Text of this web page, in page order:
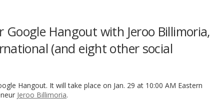
Hangout with Jeroo Billimoria,
(and eight other social
Hangout. It will take place on Jan. 29 at 10:00 AM Eastern
Jeroo Billimoria.